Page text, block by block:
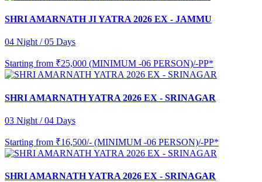
SHRI AMARNATH JI YATRA 2026 EX - JAMMU
04 Night / 05 Days
Starting from ₹25,000 (MINIMUM -06 PERSON)/-PP*
SHRI AMARNATH YATRA 2026 EX - SRINAGAR
03 Night / 04 Days
Starting from ₹16,500/- (MINIMUM -06 PERSON)/-PP*
SHRI AMARNATH YATRA 2026 EX - SRINAGAR